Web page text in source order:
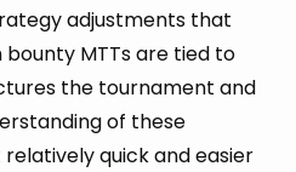
adjustments that
MTTs are tied to
the tournament and
of these
quick and easier